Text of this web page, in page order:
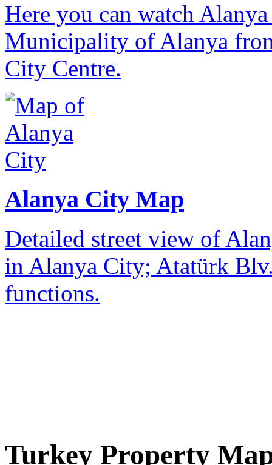
Here you can watch
Municipality of Alanya
City Centre.
Alanya City Map
Detailed street view of
in Alanya City; Atatürk
functions.
Turkey Property